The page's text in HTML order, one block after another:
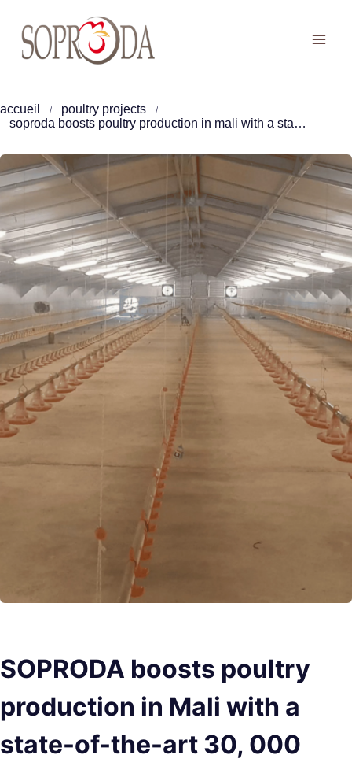
content
accueil
poultry projects
soproda boosts poultry production in mali with a state-of-the-art 30, 000 broilers facility
SOPRODA boosts poultry
production in Mali with a
state-of-the-art 30, 000